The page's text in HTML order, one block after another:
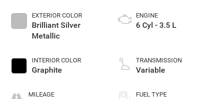
EXTERIOR COLOR
Brilliant Silver
Metallic
INTERIOR COLOR
Graphite
MILEAGE
ENGINE
6 Cyl - 3.5 L
TRANSMISSION
Variable
FUEL TYPE